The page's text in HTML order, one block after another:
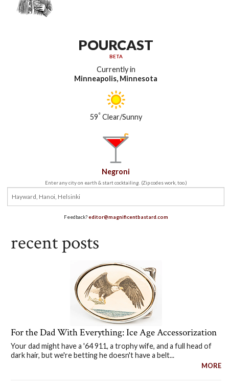
POURCAST
BETA
Currently in
Minneapolis, Minnesota
59°Clear/Sunny
Negroni
Enter any city on earth & start cocktailing. (Zip codes work, too.)
Feedback?editor@magnificentbastard.com
recent posts
For the Dad With Everything: Ice Age Accessorization
Your dad might have a '64 911, a trophy wife, and a full head of
dark hair, but we're betting he doesn't have a belt...
MORE